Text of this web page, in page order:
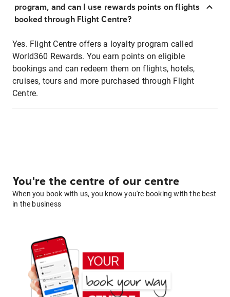
program, and can I use rewards points on flights
booked through Flight Centre?
Yes. Flight Centre offers a loyalty program called
World360 Rewards. You earn points on eligible
bookings and can redeem them on flights, hotels,
cruises, tours and more purchased through Flight
Centre.
You're the centre of our centre
When you book with us, you know you're booking with the best
in the business